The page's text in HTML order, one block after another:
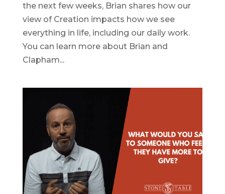
the next few weeks, Brian shares how our
view of Creation impacts how we see
everything in life, including our daily work.
You can learn more about Brian and
Clapham...